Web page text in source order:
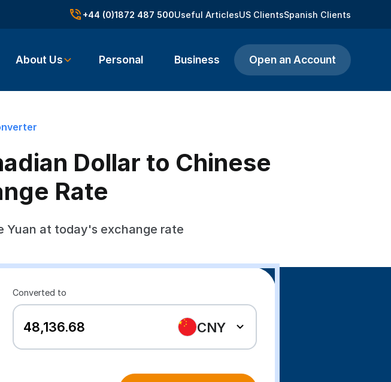
+44 (0)1872 487 500Useful ArticlesUS ClientsSpanish Clients
About Us Personal Business Open an Account
Dollar to Chinese
Rate
Yuan at today's exchange rate
Converted to
CNY